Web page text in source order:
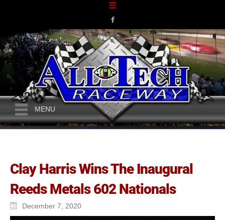
MENU
Clay Harris Wins The Inaugural
Reeds Metals 602 Nationals
December 7, 2020